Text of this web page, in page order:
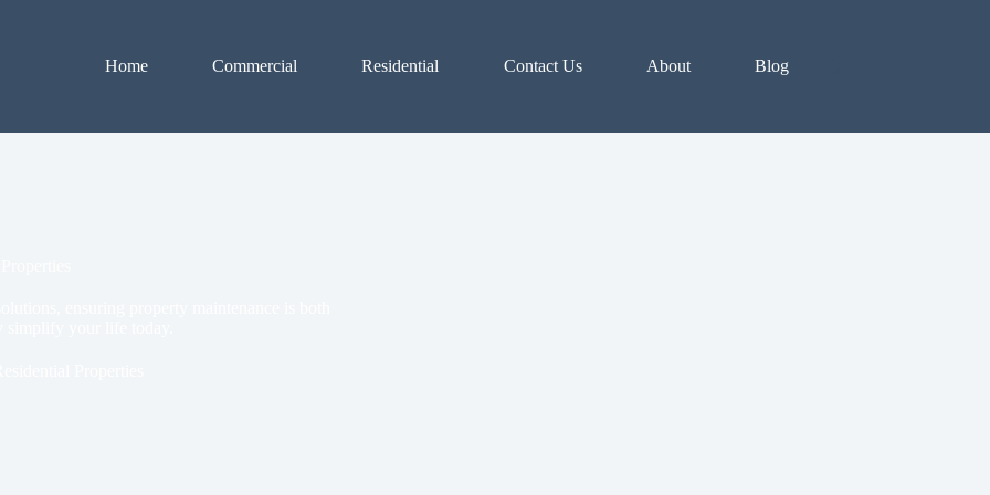
Home
Commercial Residential Contact Us About Blog